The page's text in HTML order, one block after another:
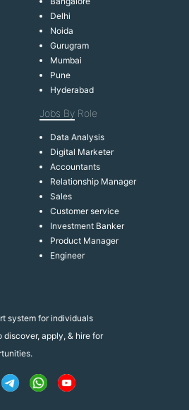
system for individuals
apply, & hire for
Delhi
Noida
Gurugram
Mumbai
Pune
Hyderabad
Jobs By Role
Data Analysis
Digital Marketer
Accountants
Relationship Manager
Sales
Customer service
Investment Banker
Product Manager
Engineer